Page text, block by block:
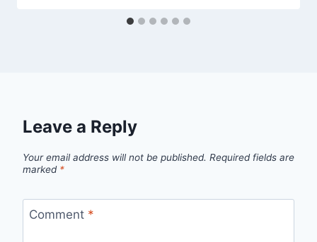
Leave a Reply
Your email address will not be published. Required fields are
marked *
Comment *